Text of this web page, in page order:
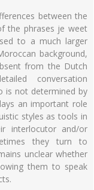
between the
the phrases je weet
to a much larger
background,
from the Dutch
conversation
is not determined by
an important role
styles as tools in
interlocutor and/or
they turn to
unclear whether
them to speak